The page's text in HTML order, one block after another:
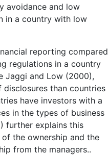
avoidance and low
in a country with low
reporting compared
regulations in a country
Jaggi and Low (2000),
than countries
have investors with a
in the types of business
further explains this
the ownership and the
from the managers..